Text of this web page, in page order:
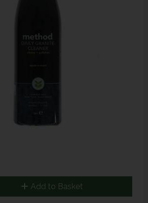
Add to Basket